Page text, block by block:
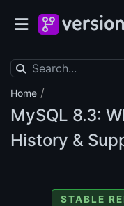
Home /
MySQL 8.3:
History &
STABLE